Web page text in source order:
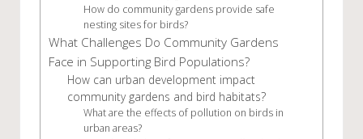
How do community gardens provide safe
nesting sites for birds?
What Challenges Do Community Gardens
Face in Supporting Bird Populations?
How can urban development impact
community gardens and bird habitats?
What are the effects of pollution on birds in
urban areas?